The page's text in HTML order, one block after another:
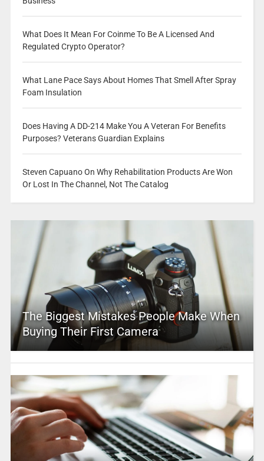
What Does It Mean For Coinme To Be A Licensed And
Regulated Crypto Operator?
What Lane Pace Says About Homes That Smell After Spray
Foam Insulation
Does Having A DD-214 Make You A Veteran For Benefits
Purposes? Veterans Guardian Explains
Steven Capuano On Why Rehabilitation Products Are Won
Or Lost In The Channel, Not The Catalog
The Biggest Mistakes People Make When
Buying Their First Camera